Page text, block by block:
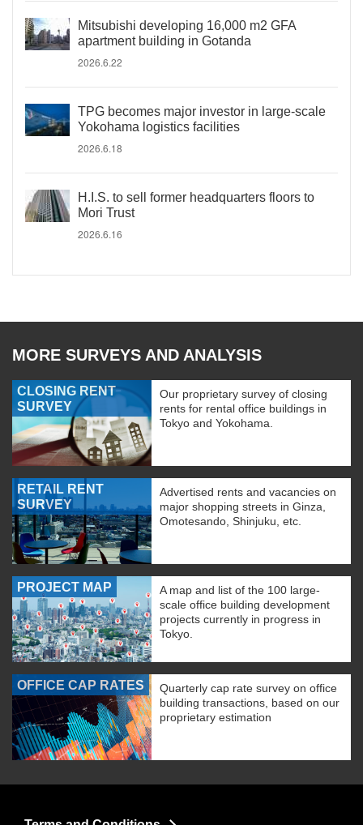
Mitsubishi developing 16,000 m2 GFA
apartment building in Gotanda
2026.6.22
TPG becomes major investor in large-scale
Yokohama logistics facilities
2026.6.18
H.I.S. to sell former headquarters floors to
Mori Trust
2026.6.16
MORE SURVEYS AND ANALYSIS
CLOSING RENT
SURVEY
Our proprietary survey of closing
rents for rental office buildings in
Tokyo and Yokohama.
RETAIL RENT
SURVEY
Advertised rents and vacancies on
major shopping streets in Ginza,
Omotesando, Shinjuku, etc.
PROJECT MAP
A map and list of the 100 large-
scale office building development
projects currently in progress in
Tokyo.
OFFICE CAP RATES
Quarterly cap rate survey on office
building transactions, based on our
proprietary estimation